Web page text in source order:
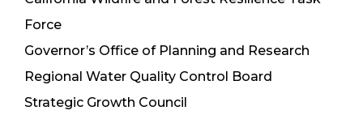
Force
Governor’s Office of Planning and Research
Regional Water Quality Control Board
Strategic Growth Council